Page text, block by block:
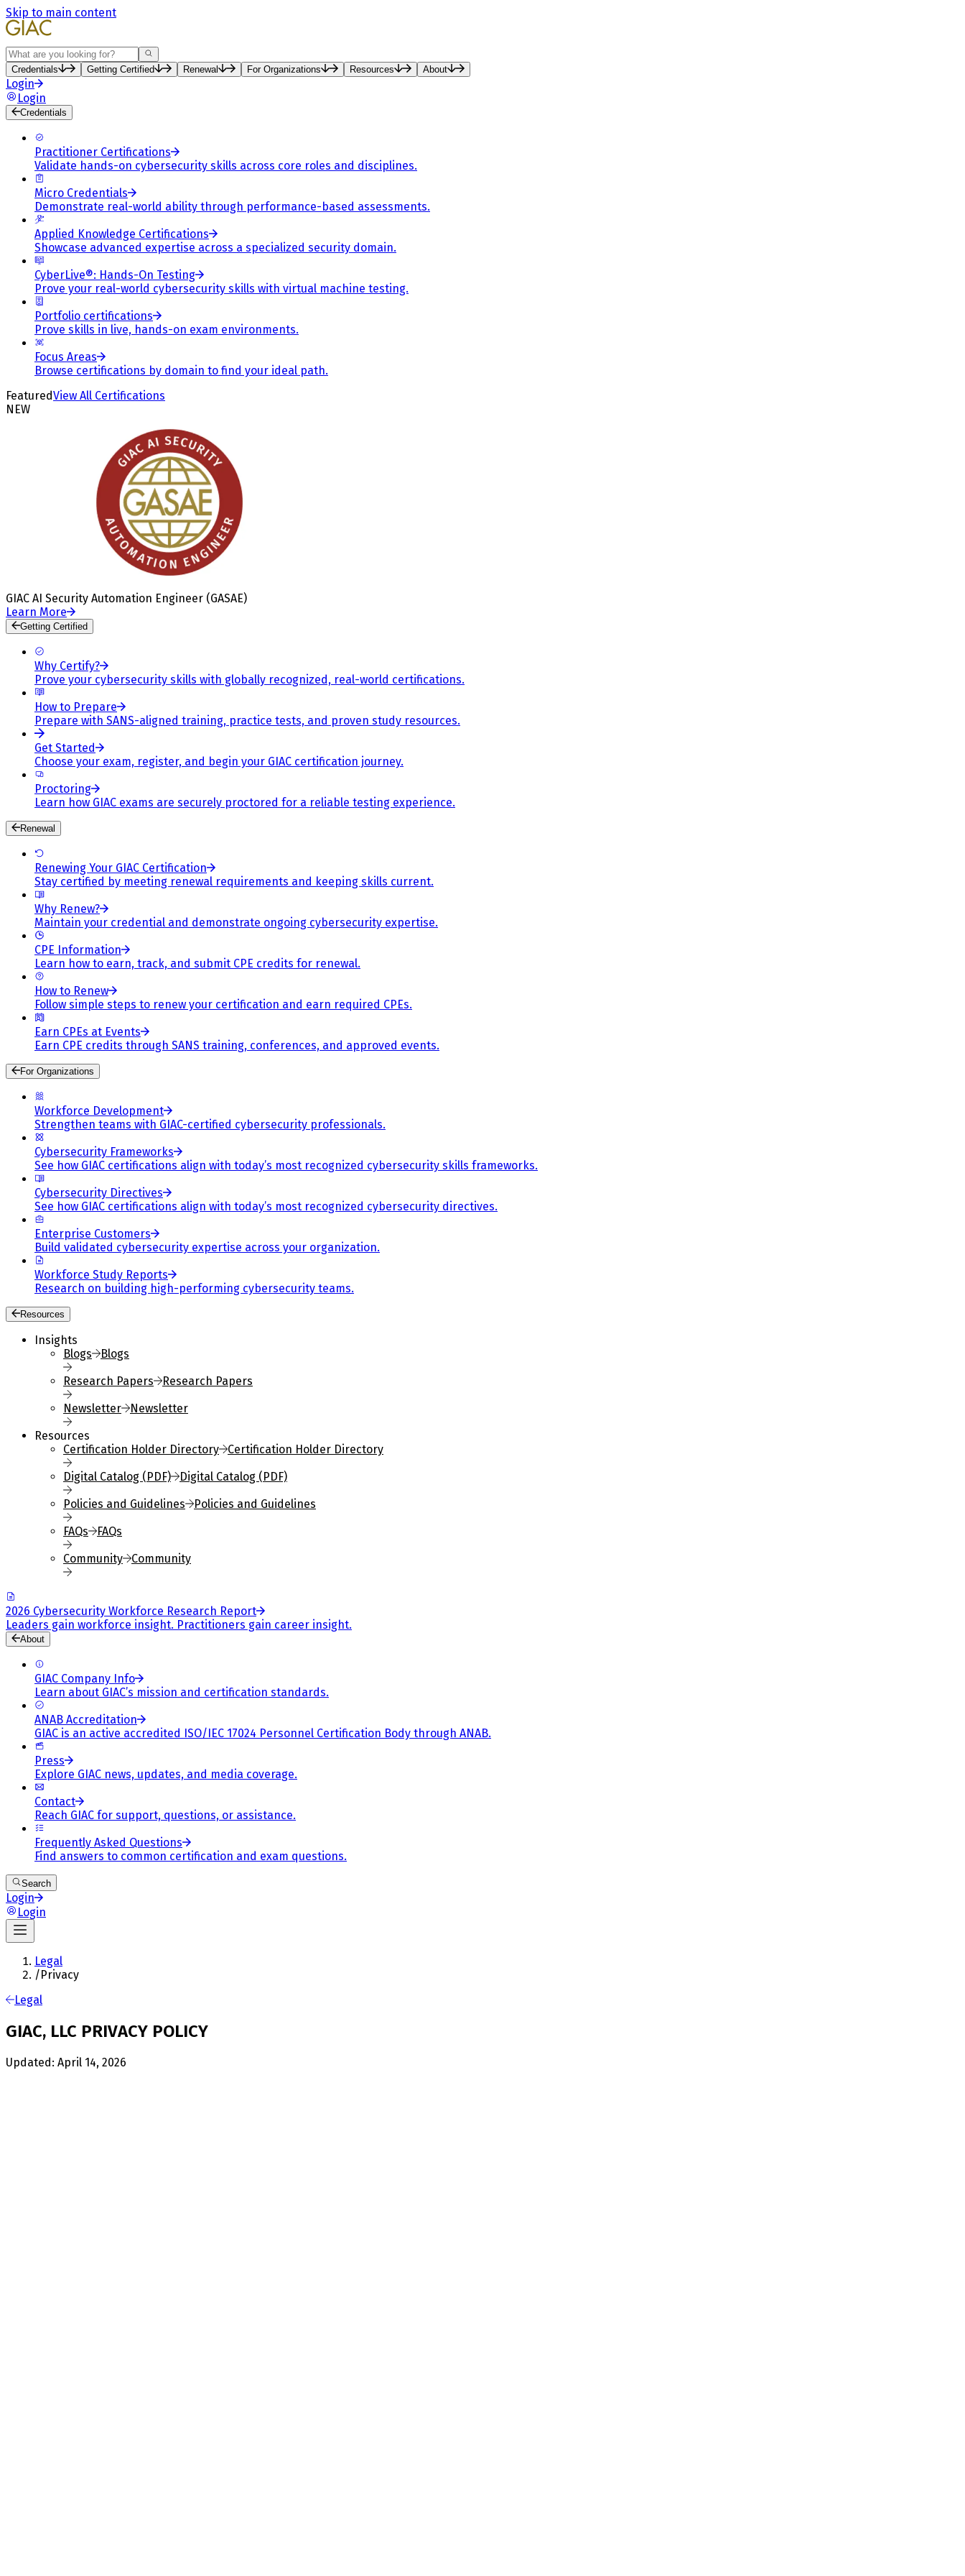
Skip to main content
Search
Credentials Getting Certified Renewal For Organizations Resources About
Login
Login
Credentials
Practitioner Certifications
Validate hands-on cybersecurity skills across core roles and disciplines.
Micro Credentials
Demonstrate real-world ability through performance-based assessments.
Applied Knowledge Certifications
Showcase advanced expertise across a specialized security domain.
CyberLive®: Hands-On Testing
Prove your real-world cybersecurity skills with virtual machine testing.
Portfolio certifications
Prove skills in live, hands-on exam environments.
Focus Areas
Browse certifications by domain to find your ideal path.
FeaturedView All Certifications
NEW
GIAC AI Security Automation Engineer (GASAE)
Learn More
Getting Certified
Why Certify?
Prove your cybersecurity skills with globally recognized, real-world certifications.
How to Prepare
Prepare with SANS-aligned training, practice tests, and proven study resources.
Get Started
Choose your exam, register, and begin your GIAC certification journey.
Proctoring
Learn how GIAC exams are securely proctored for a reliable testing experience.
Renewal
Renewing Your GIAC Certification
Stay certified by meeting renewal requirements and keeping skills current.
Why Renew?
Maintain your credential and demonstrate ongoing cybersecurity expertise.
CPE Information
Learn how to earn, track, and submit CPE credits for renewal.
How to Renew
Follow simple steps to renew your certification and earn required CPEs.
Earn CPEs at Events
Earn CPE credits through SANS training, conferences, and approved events.
For Organizations
Workforce Development
Strengthen teams with GIAC-certified cybersecurity professionals.
Cybersecurity Frameworks
See how GIAC certifications align with today’s most recognized cybersecurity skills frameworks.
Cybersecurity Directives
See how GIAC certifications align with today’s most recognized cybersecurity directives.
Enterprise Customers
Build validated cybersecurity expertise across your organization.
Workforce Study Reports
Research on building high-performing cybersecurity teams.
Resources
Insights
Blogs
Blogs
Research Papers
Research Papers
Newsletter
Newsletter
Resources
Certification Holder Directory
Certification Holder Directory
Digital Catalog (PDF)
Digital Catalog (PDF)
Policies and Guidelines
Policies and Guidelines
FAQs
FAQs
Community
Community
2026 Cybersecurity Workforce Research Report
Leaders gain workforce insight. Practitioners gain career insight.
About
GIAC Company Info
Learn about GIAC’s mission and certification standards.
ANAB Accreditation
GIAC is an active accredited ISO/IEC 17024 Personnel Certification Body through ANAB.
Press
Explore GIAC news, updates, and media coverage.
Contact
Reach GIAC for support, questions, or assistance.
Frequently Asked Questions
Find answers to common certification and exam questions.
Search
Login
Login
Legal
/Privacy
Legal
GIAC, LLC PRIVACY POLICY
Updated: April 14, 2026